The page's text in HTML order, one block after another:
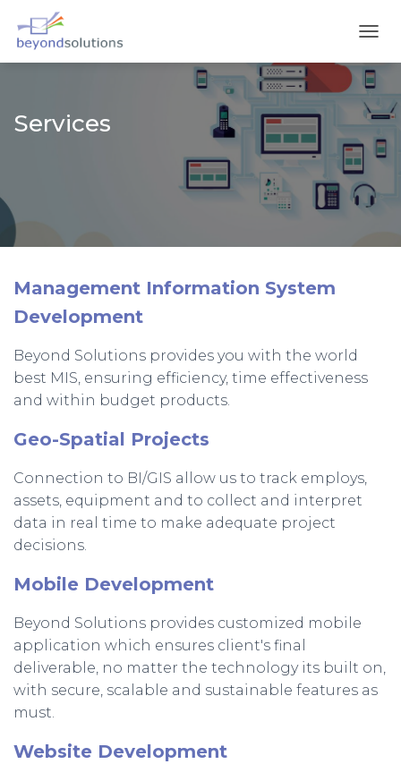
O
G
L
V
I
T
Services
Management Information System
Development
Beyond Solutions provides you with the world
best MIS, ensuring efficiency, time effectiveness
and within budget products.
Geo-Spatial Projects
Connection to BI/GIS allow us to track employs,
assets, equipment and to collect and interpret
data in real time to make adequate project
decisions.
Mobile Development
Beyond Solutions provides customized mobile
application which ensures client's final
deliverable, no matter the technology its built on,
with secure, scalable and sustainable features as
must.
Website Development